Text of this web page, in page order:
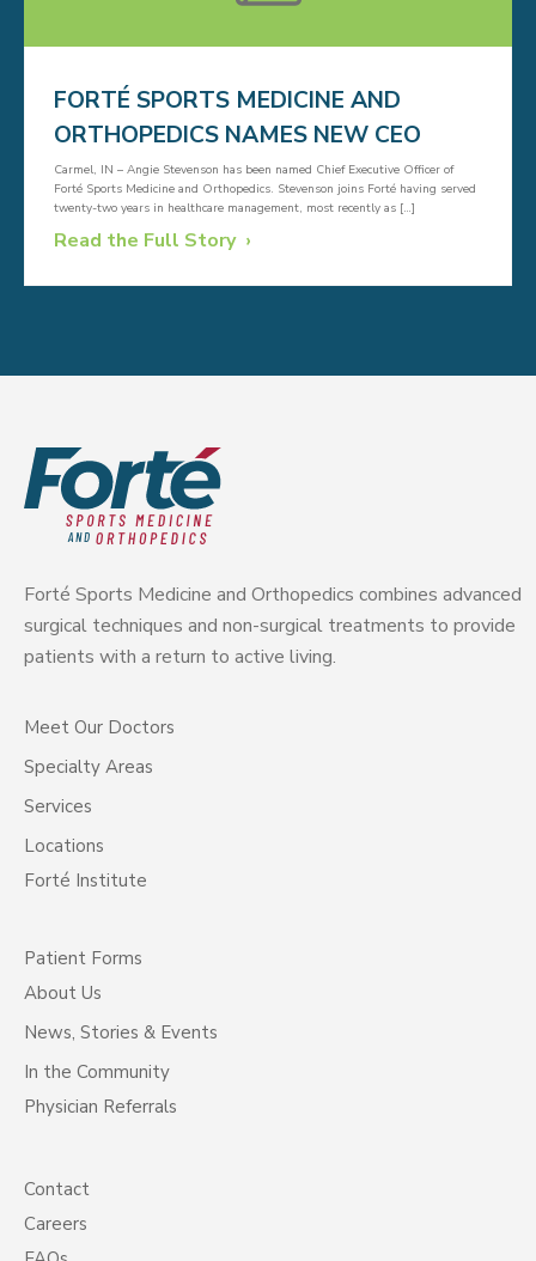
FORTÉ SPORTS MEDICINE AND
ORTHOPEDICS NAMES NEW CEO
Carmel, IN – Angie Stevenson has been named Chief Executive Officer of
Forté Sports Medicine and Orthopedics. Stevenson joins Forté having served
twenty-two years in healthcare management, most recently as […]
Read the Full Story
Forté Sports Medicine and Orthopedics combines advanced
surgical techniques and non-surgical treatments to provide
patients with a return to active living.
Meet Our Doctors
Specialty Areas
Services
Locations
Forté Institute
Patient Forms
About Us
News, Stories & Events
In the Community
Physician Referrals
Contact
Careers